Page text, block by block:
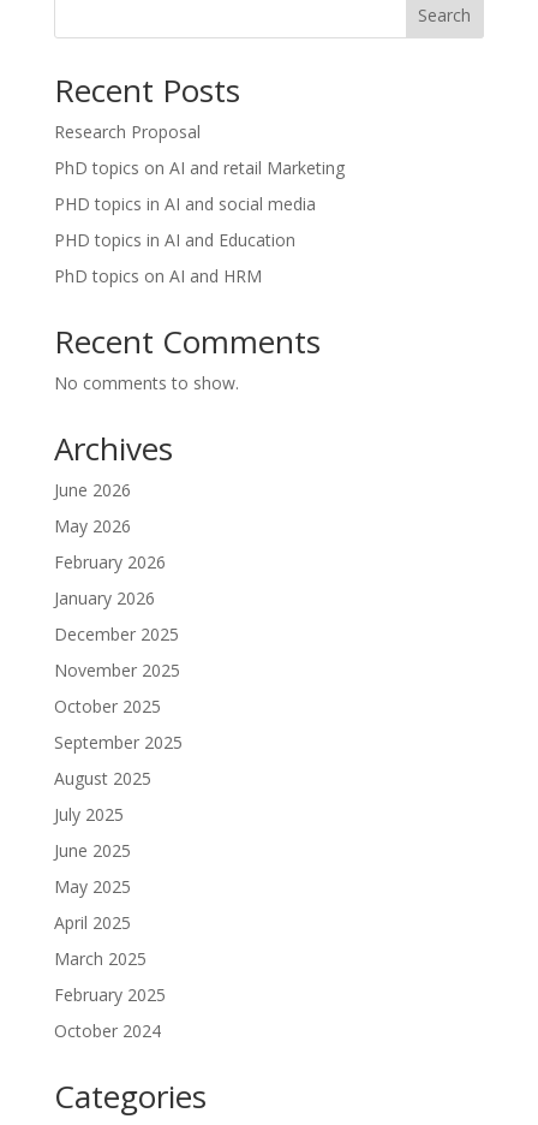
Search
Recent Posts
Research Proposal
PhD topics on AI and retail Marketing
PHD topics in AI and social media
PHD topics in AI and Education
PhD topics on AI and HRM
Recent Comments
No comments to show.
Archives
June 2026
May 2026
February 2026
January 2026
December 2025
November 2025
October 2025
September 2025
August 2025
July 2025
June 2025
May 2025
April 2025
March 2025
February 2025
October 2024
Categories